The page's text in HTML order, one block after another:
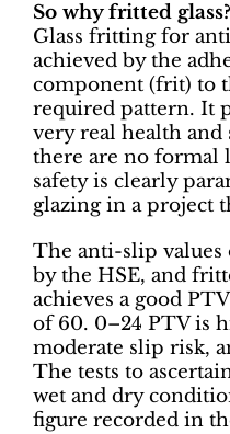
So why fritted glass?
Glass fritting for
achieved by the
component (frit) to
required pattern. It
very real health and
there are no formal
safety is clearly
glazing in a project
The anti-slip values
by the HSE, and
achieves a good
of 60. 0–24 PTV is
moderate slip risk,
The tests to
wet and dry
figure recorded in